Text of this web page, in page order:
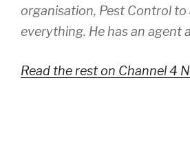
organisation, Pest Control
everything. He has an agent
Read the rest on Channel 4